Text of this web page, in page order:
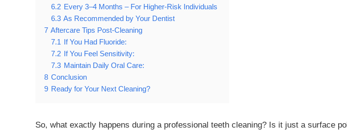
6.2 Every 3–4 Months – For Higher-Risk Individuals
6.3 As Recommended by Your Dentist
7 Aftercare Tips Post-Cleaning
7.1 If You Had Fluoride:
7.2 If You Feel Sensitivity:
7.3 Maintain Daily Oral Care:
8 Conclusion
9 Ready for Your Next Cleaning?
So, what exactly happens during a professional teeth cleaning? Is it just a surface